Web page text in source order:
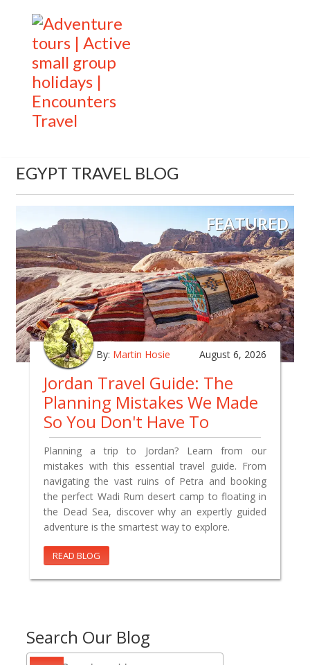
EGYPT TRAVEL BLOG
Search Our Blog
FEATURED
By: Martin Hosie August 6, 2026
Jordan Travel Guide: The
Planning Mistakes We Made
So You Don't Have To
Planning a trip to Jordan? Learn from our
mistakes with this essential travel guide. From
navigating the vast ruins of Petra and booking
the perfect Wadi Rum desert camp to floating in
the Dead Sea, discover why an expertly guided
adventure is the smartest way to explore.
READ BLOG